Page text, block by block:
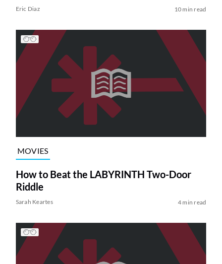
Eric Diaz 10 min read
MOVIES
How to Beat the LABYRINTH Two-Door
Riddle
Sarah Keartes 4 min read